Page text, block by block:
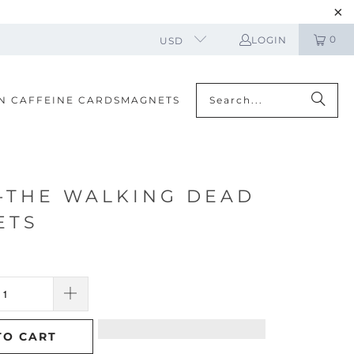
USD LOGIN 0
CAFFEINE CARDS MAGNETS
THE WALKING DEAD
CART